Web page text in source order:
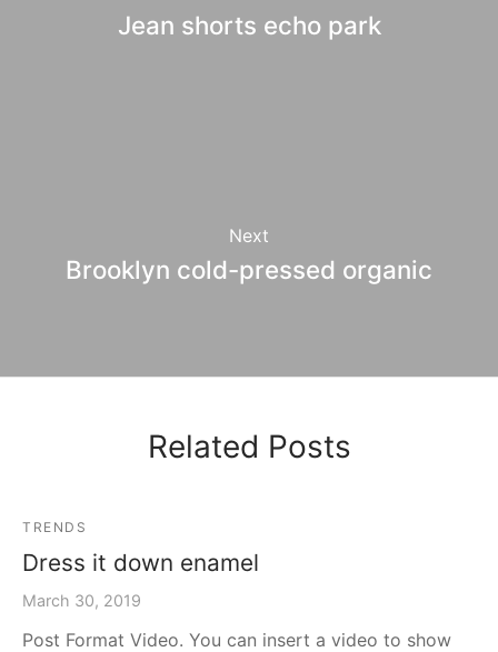
Jean shorts echo park
Next
Brooklyn cold-pressed organic
Related Posts
TRENDS
Dress it down enamel
March 30, 2019
Post Format Video. You can insert a video to show